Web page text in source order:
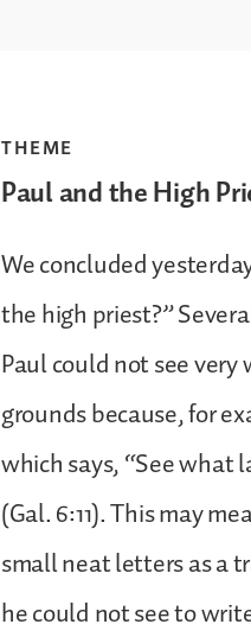
THEME
Paul and the High
We concluded
the high priest?”
Paul could not see
grounds because, for
which says, “See what
(Gal. 6:11). This may
small neat letters as a
he could not see to